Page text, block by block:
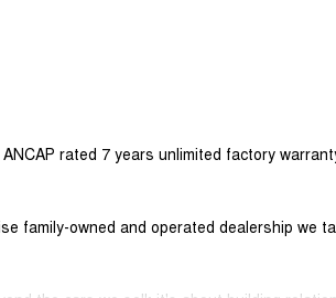
rated 7 years unlimited factory
family-owned and operated dealership we